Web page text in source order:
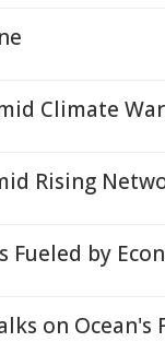
Climate
Rising
by
on Ocean's